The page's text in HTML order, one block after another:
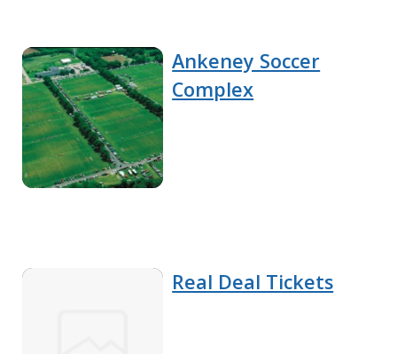
Ankeney Soccer
Complex
Real Deal Tickets